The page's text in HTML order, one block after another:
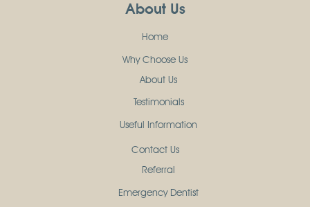
About Us
Home
Why Choose Us
About Us
Testimonials
Useful Information
Contact Us
Referral
Emergency Dentist